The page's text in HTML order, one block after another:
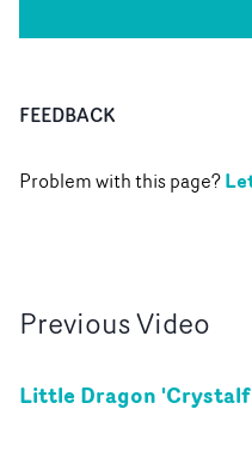
FEEDBACK
Problem with this page?
PreviousVideo
Little Dragon